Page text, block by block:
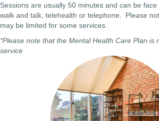
Sessions are usually 50 minutes and can be face
walk and talk, telehealth or telephone. Please
may be limited for some services.
*Please note that the Mental Health Care Plan is
service